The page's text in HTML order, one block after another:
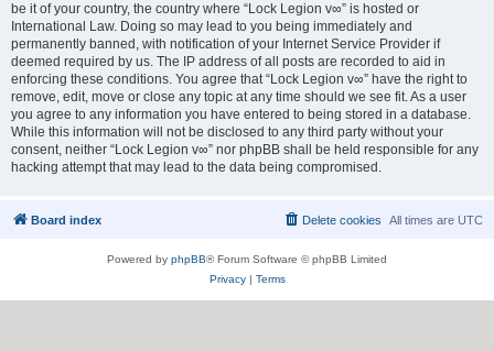
be it of your country, the country where “Lock Legion v∞” is hosted or
International Law. Doing so may lead to you being immediately and
permanently banned, with notification of your Internet Service Provider if
deemed required by us. The IP address of all posts are recorded to aid in
enforcing these conditions. You agree that “Lock Legion v∞” have the right to
remove, edit, move or close any topic at any time should we see fit. As a user
you agree to any information you have entered to being stored in a database.
While this information will not be disclosed to any third party without your
consent, neither “Lock Legion v∞” nor phpBB shall be held responsible for any
hacking attempt that may lead to the data being compromised.
Board index All times are UTC
Delete cookies
Powered by phpBB® Forum Software © phpBB Limited
Privacy| Terms